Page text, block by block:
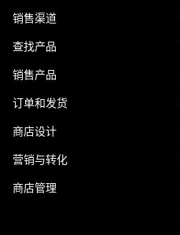
销售渠道
查找产品
销售产品
订单和发货
商店设计
营销与转化
商店管理